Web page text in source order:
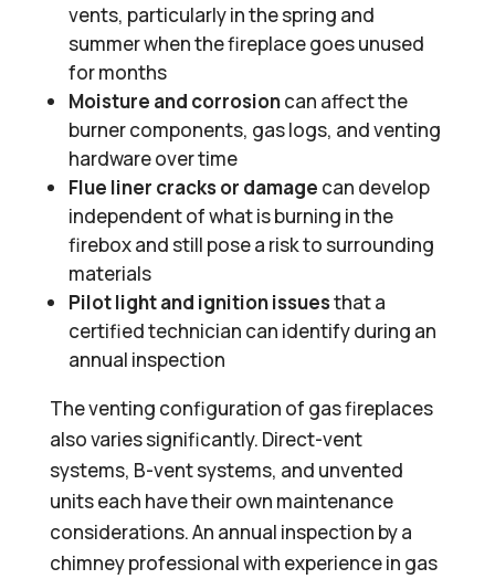
vents, particularly in the spring and
summer when the fireplace goes unused
for months
Moisture and corrosioncan affect the
burner components, gas logs, and venting
hardware over time
Flue liner cracks or damage can develop
independent of what is burning in the
firebox and still pose a risk to surrounding
materials
Pilot light and ignition issuesthat a
certified technician can identify during an
annual inspection
The venting configuration of gas fireplaces
also varies significantly. Direct-vent
systems, B-vent systems, and unvented
units each have their own maintenance
considerations. An annual inspection by a
chimney professional with experience in gas